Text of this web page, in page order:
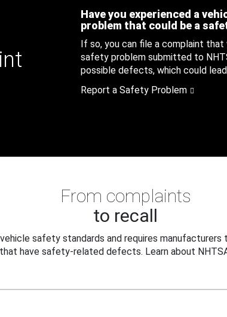
Have you experienced a
problem that could be a
If so, you can file a complaint
safety problem submitted to
possible defects, which could
Report a Safety Problem
From complaints
to recall
safety standards and requires manufacturers
have safety-related defects. Learn about